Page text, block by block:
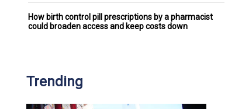
How birth control pill prescriptions by a pharmacist
could broaden access and keep costs down
Trending